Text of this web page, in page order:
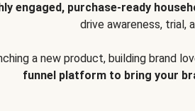
engaged, purchase-ready
drive awareness, trial,
a new product, building brand
funnel platform to bring your